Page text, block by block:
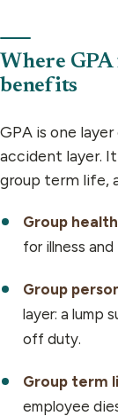
Where
benefits
GPA is one
accident layer.
group term life,
Group health
for illness and
Group
layer: a lump
off duty.
Group term
employee